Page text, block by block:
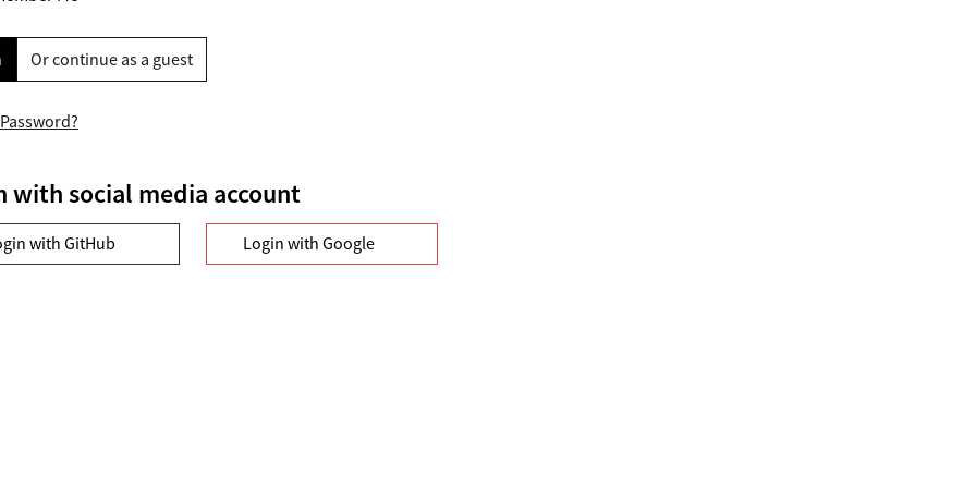
Or continue as a guest
with social media account
with GitHub Login with Google